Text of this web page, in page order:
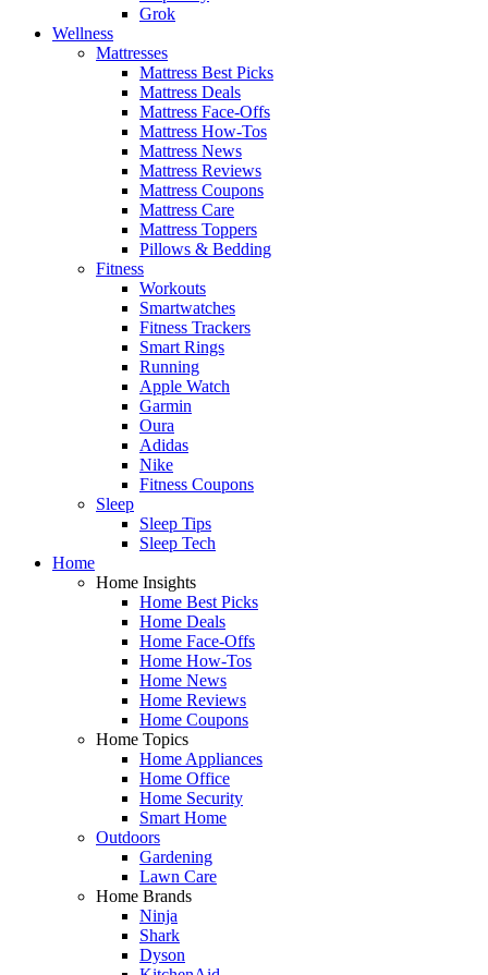
Grok
Wellness
Mattresses
Mattress Best Picks
Mattress Deals
Mattress Face-Offs
Mattress How-Tos
Mattress News
Mattress Reviews
Mattress Coupons
Mattress Care
Mattress Toppers
Pillows & Bedding
Fitness
Workouts
Smartwatches
Fitness Trackers
Smart Rings
Running
Apple Watch
Garmin
Oura
Adidas
Nike
Fitness Coupons
Sleep
Sleep Tips
Sleep Tech
Home
Home Insights
Home Best Picks
Home Deals
Home Face-Offs
Home How-Tos
Home News
Home Reviews
Home Coupons
Home Topics
Home Appliances
Home Office
Home Security
Smart Home
Outdoors
Gardening
Lawn Care
Home Brands
Ninja
Shark
Dyson